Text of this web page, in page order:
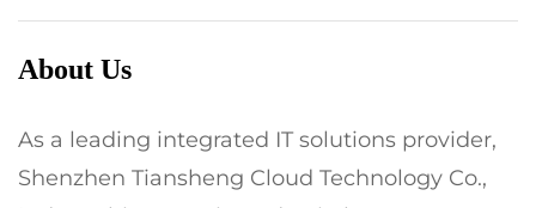
About Us
As a leading integrated IT solutions provider,
Shenzhen Tiansheng Cloud Technology Co.,